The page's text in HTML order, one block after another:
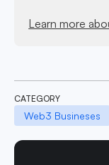
Learn more
CATEGORY
Web3 Busineses